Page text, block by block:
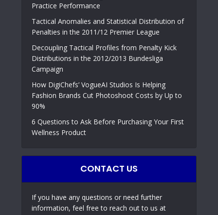
Practice Performance
Tactical Anomalies and Statistical Distribution of
Penalties in the 2011/12 Premier League
Decoupling Tactical Profiles from Penalty Kick
Distributions in the 2012/2013 Bundesliga
Campaign
How DigiChefs’ VogueAI Studios Is Helping
Fashion Brands Cut Photoshoot Costs by Up to
90%
6 Questions to Ask Before Purchasing Your First
Wellness Product
CONTACT US
If you have any questions or need further
information, feel free to reach out to us at